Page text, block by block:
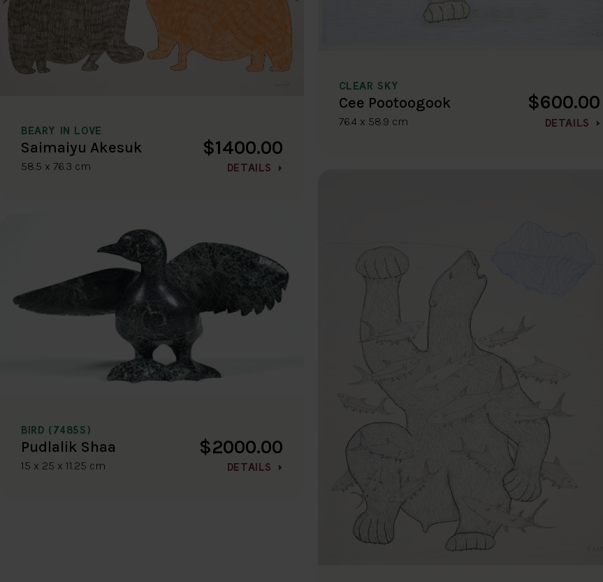
BEARY IN LOVE
Saimaiyu Akesuk
58.5 x 76.3 cm
$1400.00
DETAILS
BIRD (7485S)
Pudlalik Shaa
15 x 25 x 11.25 cm
$2000.00
DETAILS
CLEAR SKY
Cee Pootoogook
76.4 x 58.9 cm
$600.00
DETAILS